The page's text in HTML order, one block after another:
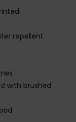
repellent
with brushed